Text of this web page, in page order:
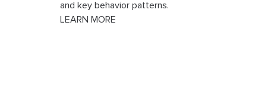
and key behavior patterns.
LEARN MORE